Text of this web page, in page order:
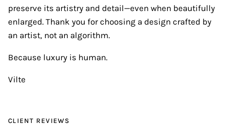
preserve its artistry and detail—even when beautifully
enlarged. Thank you for choosing a design crafted by
an artist, not an algorithm.
Because luxury is human.
Vilte
CLIENT REVIEWS